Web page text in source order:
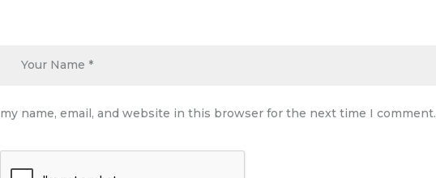
my name, email, and website in this browser for the next time I comment.